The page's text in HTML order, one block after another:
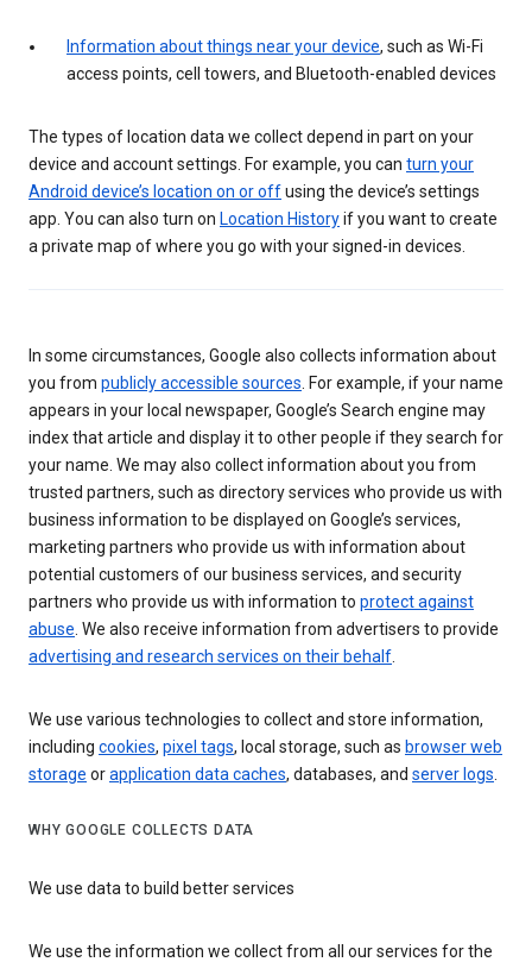
Information about things near your device, such as Wi-Fi
access points, cell towers, and Bluetooth-enabled devices
The types of location data we collect depend in part on your
device and account settings. For example, you can turn your
Android device’s location on or offusing the device’s settings
app. You can also turn on Location Historyif you want to create
a private map of where you go with your signed-in devices.
In some circumstances, Google also collects information about
you from publicly accessible sources. For example, if your name
appears in your local newspaper, Google’s Search engine may
index that article and display it to other people if they search for
your name. We may also collect information about you from
trusted partners, such as directory services who provide us with
business information to be displayed on Google’s services,
marketing partners who provide us with information about
potential customers of our business services, and security
partners who provide us with information to protect against
abuse. We also receive information from advertisers to provide
advertising and research services on their behalf.
We use various technologies to collect and store information,
including cookies, pixel tags, local storage, such as browser web
storage orapplication data caches, databases, and server logs.
WHY GOOGLE COLLECTS DATA
We use data to build better services
We use the information we collect from all our services for the